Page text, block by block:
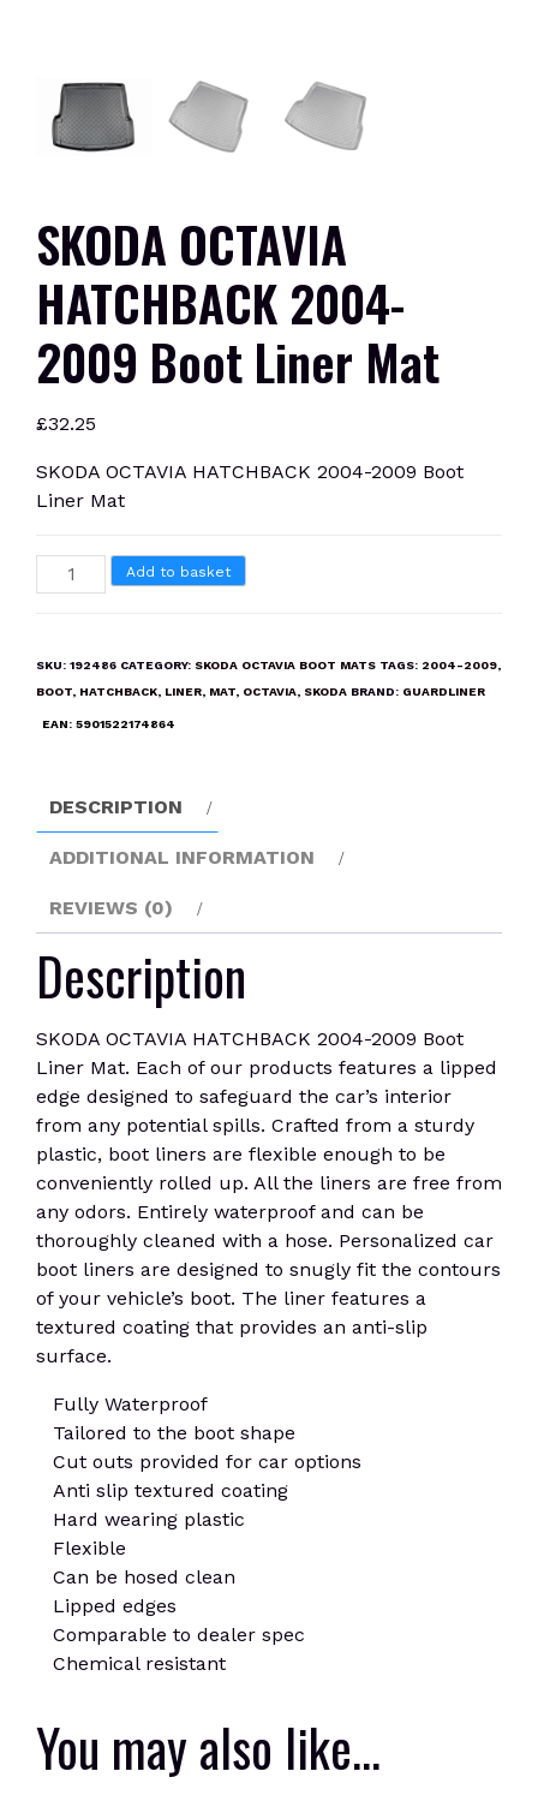
SKODA OCTAVIA
HATCHBACK 2004-
2009 Boot Liner Mat
£32.25
SKODA OCTAVIA HATCHBACK 2004-2009 Boot
Liner Mat
SKODA
OCTAVIA
2009
quantity
Add to basket
SKU: 192486 CATEGORY: SKODA OCTAVIA BOOT MATS TAGS: 2004-2009,
BOOT, HATCHBACK, LINER, MAT, OCTAVIA, SKODA BRAND: GUARDLINER
EAN: 5901522174864
DESCRIPTION
ADDITIONAL INFORMATION
REVIEWS (0)
Description
SKODA OCTAVIA HATCHBACK 2004-2009 Boot
Liner Mat. Each of our products features a lipped
edge designed to safeguard the car’s interior
from any potential spills. Crafted from a sturdy
plastic, boot liners are flexible enough to be
conveniently rolled up. All the liners are free from
any odors. Entirely waterproof and can be
thoroughly cleaned with a hose. Personalized car
boot liners are designed to snugly fit the contours
of your vehicle’s boot. The liner features a
textured coating that provides an anti-slip
surface.
Fully Waterproof
Tailored to the boot shape
Cut outs provided for car options
Anti slip textured coating
Hard wearing plastic
Flexible
Can be hosed clean
Lipped edges
Comparable to dealer spec
Chemical resistant
You may also like…